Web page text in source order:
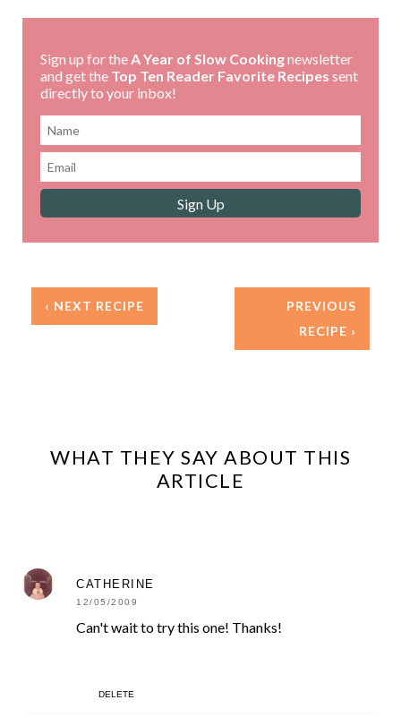
Sign up for theA Year of Slow Cookingnewsletter
and get the Top Ten Reader Favorite Recipes sent
directly to your inbox!
‹ NEXT RECIPE
PREVIOUS
RECIPE ›
WHAT THEY SAY ABOUT THIS
ARTICLE
CATHERINE
12/05/2009
Can't wait to try this one! Thanks!
DELETE